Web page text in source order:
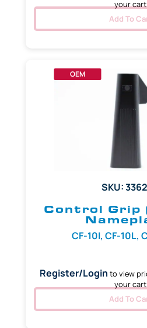
your cart
Add To
OEM
SKU:
Control Grip
CF-10I, CF-10L,
Register/Login to view
your cart
Add To